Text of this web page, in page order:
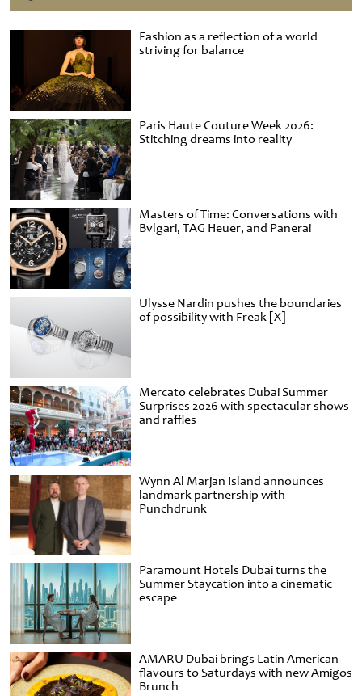
Fashion as a reflection of a world
striving for balance
Paris Haute Couture Week 2026:
Stitching dreams into reality
Masters of Time: Conversations with
Bvlgari, TAG Heuer, and Panerai
Ulysse Nardin pushes the boundaries
of possibility with Freak [X]
Mercato celebrates Dubai Summer
Surprises 2026 with spectacular shows
and raffles
Wynn Al Marjan Island announces
landmark partnership with
Punchdrunk
Paramount Hotels Dubai turns the
Summer Staycation into a cinematic
escape
AMARU Dubai brings Latin American
flavours to Saturdays with new Amigos
Brunch